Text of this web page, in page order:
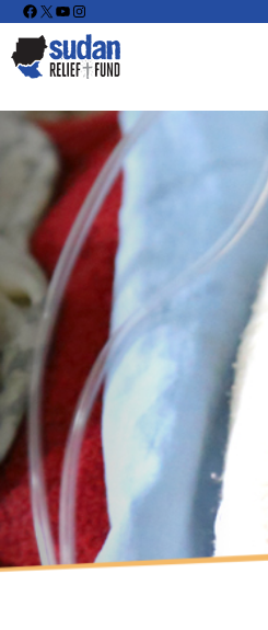
Facebook
X YouTube
Instagram